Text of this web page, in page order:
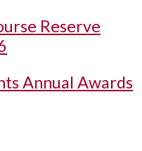
Reserve
Annual Awards